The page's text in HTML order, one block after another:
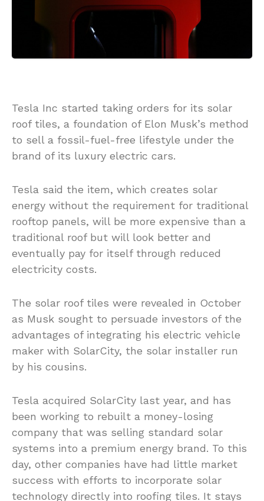
Tesla Inc started taking orders for its solar
roof tiles, a foundation of Elon Musk’s method
to sell a fossil-fuel-free lifestyle under the
brand of its luxury electric cars.
Tesla said the item, which creates solar
energy without the requirement for traditional
rooftop panels, will be more expensive than a
traditional roof but will look better and
eventually pay for itself through reduced
electricity costs.
The solar roof tiles were revealed in October
as Musk sought to persuade investors of the
advantages of integrating his electric vehicle
maker with SolarCity, the solar installer run
by his cousins.
Tesla acquired SolarCity last year, and has
been working to rebuilt a money-losing
company that was selling standard solar
systems into a premium energy brand. To this
day, other companies have had little market
success with efforts to incorporate solar
technology directly into roofing tiles. It stays